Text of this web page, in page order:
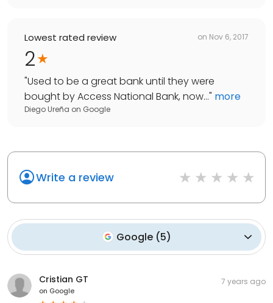
Lowest rated review on Nov 6, 2017
2
"Used to be a great bank until they were
bought by Access National Bank, now..." more
Diego Ureña on Google
Write a review
Google (5)
Cristian GT
on Google
7 years ago